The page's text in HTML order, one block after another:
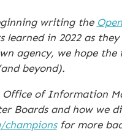
writing the
learned in 2022 as
agency, we hope
beyond).
Office of Information
Boards and how we
championsfor more